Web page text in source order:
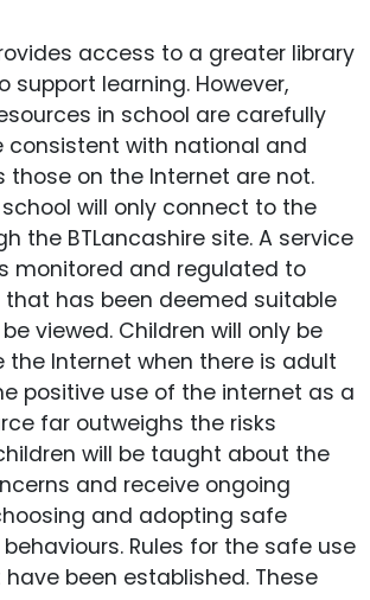
access to a greater library
support learning. However,
in school are carefully
consistent with national and
those on the Internet are not.
will only connect to the
the BTLancashire site. A service
monitored and regulated to
has been deemed suitable
viewed. Children will only be
the Internet when there is adult
positive use of the internet as a
far outweighs the risks
will be taught about the
and receive ongoing
and adopting safe
Rules for the safe use
been established. These